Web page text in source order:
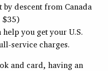
by descent from Canada
$35)
you get your U.S.
service charges.
and card, having an